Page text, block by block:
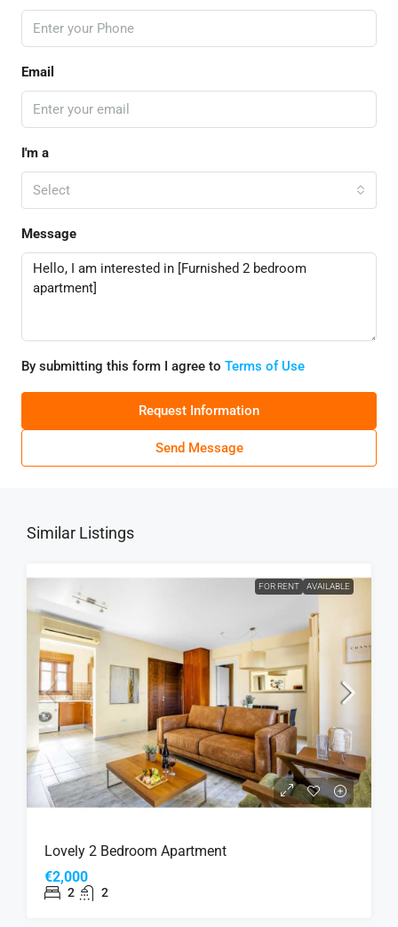
Email
I'm a
Select
Message
By submitting this form I agree to Terms of Use
Request Information
Send Message
Similar Listings
FOR RENT AVAILABLE
Lovely 2 Bedroom Apartment
€2,000
2 2